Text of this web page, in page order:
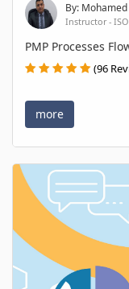
By:
Instructor -
PMP Processes
(96
more